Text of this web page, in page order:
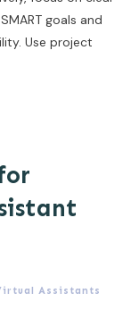
goals and
Use project
Assistants